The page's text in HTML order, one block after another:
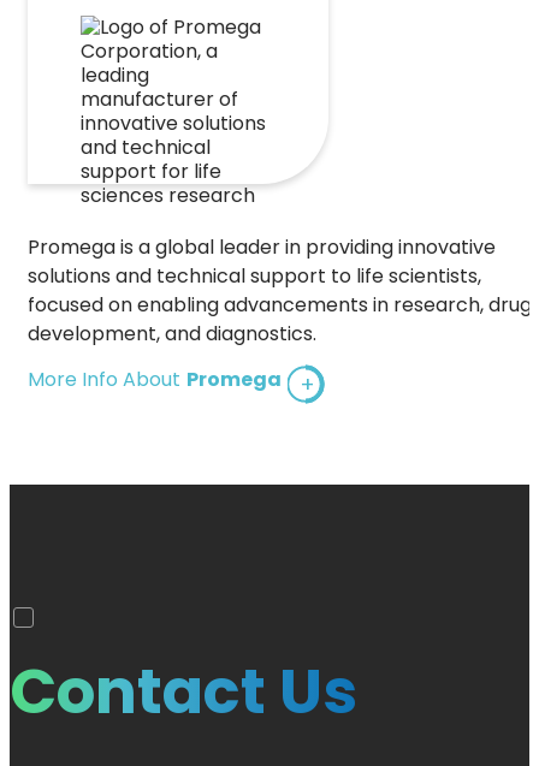
Promega is a global leader in providing innovative
solutions and technical support to life scientists,
focused on enabling advancements in research, drug
development, and diagnostics.
More Info About Promega +
Contact Us